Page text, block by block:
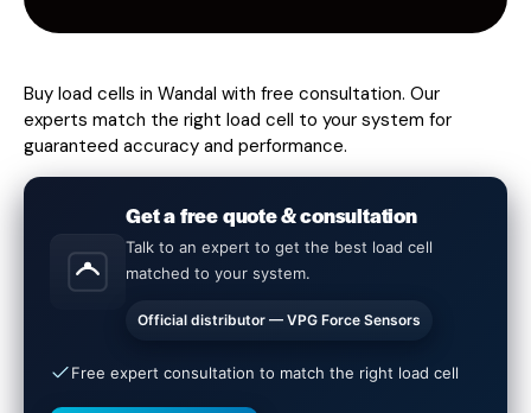
Buy load cells in Wandal with free consultation. Our
experts match the right load cell to your system for
guaranteed accuracy and performance.
Get a free quote & consultation
Talk to an expert to get the best load cell
matched to your system.
Official distributor — VPG Force Sensors
Free expert consultation to match the right load cell